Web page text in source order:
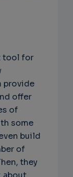
tool for
provide
offer
of
some
build
of
they